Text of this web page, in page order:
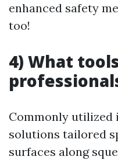
enhanced safety
too!
4) What
Commonly utilized
solutions tailored
surfaces along